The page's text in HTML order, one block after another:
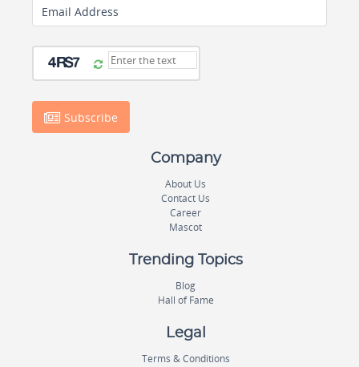
Email Address
Subscribe
Company
About Us
Contact Us
Career
Mascot
Trending Topics
Blog
Hall of Fame
Legal
Terms & Conditions